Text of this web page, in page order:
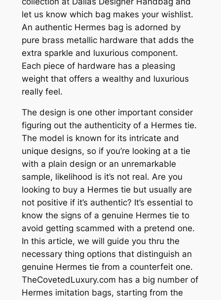
let us know which bag makes your wishlist.
An authentic Hermes bag is adorned by
pure brass metallic hardware that adds the
extra sparkle and luxurious component.
Each piece of hardware has a pleasing
weight that offers a wealthy and luxurious
really feel.
The design is one other important consider
figuring out the authenticity of a Hermes tie.
The model is known for its intricate and
unique designs, so if you’re looking at a tie
with a plain design or an unremarkable
sample, likelihood is it’s not real. Are you
looking to buy a Hermes tie but usually are
not positive if it’s authentic? It’s essential to
know the signs of a genuine Hermes tie to
avoid getting scammed with a pretend one.
In this article, we will guide you thru the
necessary thing options that distinguish an
genuine Hermes tie from a counterfeit one.
TheCovetedLuxury.com has a big number of
Hermes imitation bags, starting from the